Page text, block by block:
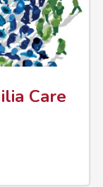
Care